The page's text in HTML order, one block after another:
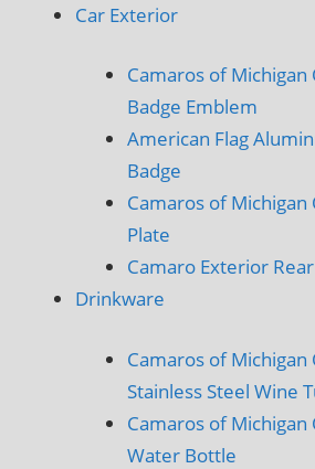
Car Exterior
Camaros of
Badge Emblem
American Flag
Badge
Camaros of
Plate
Camaro Exterior
Drinkware
Camaros of Michigan
Stainless Steel Wine
Camaros of
Water Bottle